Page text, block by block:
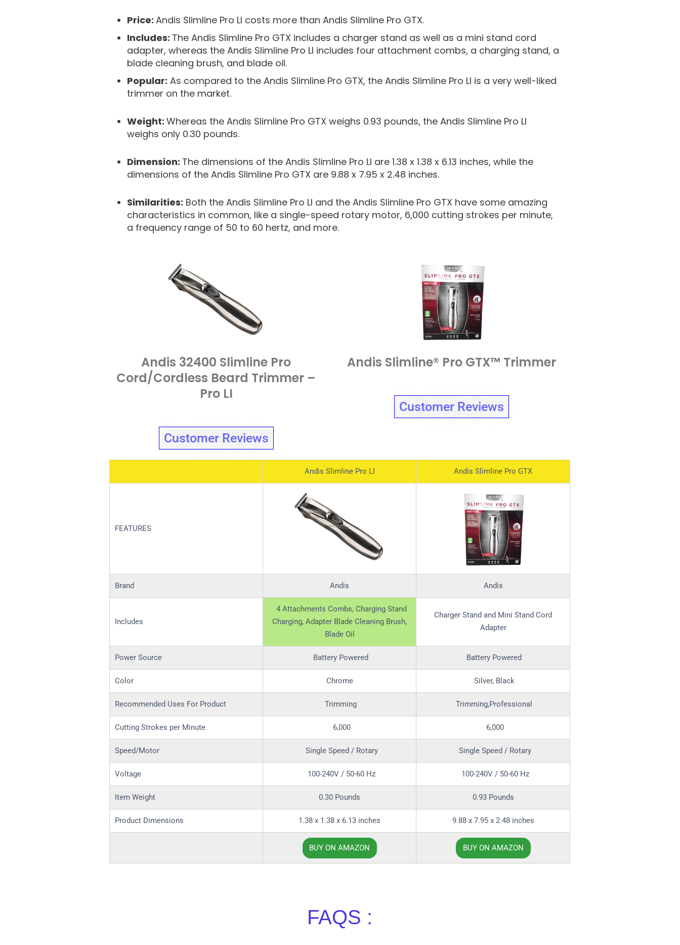
Price:Andis Slimline Pro LI costs more than Andis Slimline Pro GTX.
Includes: The Andis Slimline Pro GTX includes a charger stand as well as a mini stand cord
adapter, whereas the Andis Slimline Pro LI includes four attachment combs, a charging stand, a
blade cleaning brush, and blade oil.
Popular: As compared to the Andis Slimline Pro GTX, the Andis Slimline Pro LI is a very well-liked
trimmer on the market.
Weight:Whereas the Andis Slimline Pro GTX weighs 0.93 pounds, the Andis Slimline Pro LI
weighs only 0.30 pounds.
Dimension: The dimensions of the Andis Slimline Pro LI are 1.38 x 1.38 x 6.13 inches, while the
dimensions of the Andis Slimline Pro GTX are 9.88 x 7.95 x 2.48 inches.
Similarities: Both the Andis Slimline Pro LI and the Andis Slimline Pro GTX have some amazing
characteristics in common, like a single-speed rotary motor, 6,000 cutting strokes per minute,
a frequency range of 50 to 60 hertz, and more.
Andis 32400 Slimline Pro
Cord/Cordless Beard Trimmer –
Pro LI
Customer Reviews
Andis Slimline® Pro GTX™ Trimmer
Customer Reviews
Andis Slimline Pro LI Andis Slimline Pro GTX
FEATURES
Brand Andis Andis
Includes
4 Attachments Combs, Charging Stand
Charging, Adapter Blade Cleaning Brush,
Blade Oil
Charger Stand and Mini Stand Cord
Adapter
Power Source Battery Powered Battery Powered
Color Chrome Silver, Black
Recommended Uses For Product Trimming Trimming,Professional
Cutting Strokes per Minute 6,000 6,000
Speed/Motor Single Speed / Rotary Single Speed / Rotary
Voltage 100-240V / 50-60 Hz 100-240V / 50-60 Hz
Item Weight 0.30 Pounds 0.93 Pounds
Product Dimensions 1.38 x 1.38 x 6.13 inches 9.88 x 7.95 x 2.48 inches
BUY ON AMAZON BUY ON AMAZON
FAQS :